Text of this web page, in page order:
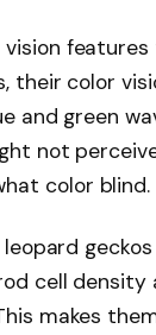
their color
and green
not
color blind.
cell
makes